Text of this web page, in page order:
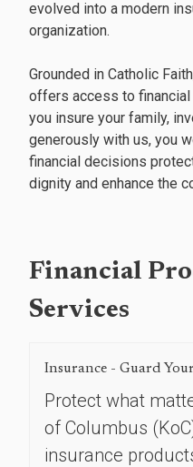
evolved into a modern
organization.
Grounded in Catholic
offers access to
you insure your family,
generously with us, you
financial decisions
dignity and enhance the
Financial
Services
Insurance - Guard
Protect what
of Columbus
insurance